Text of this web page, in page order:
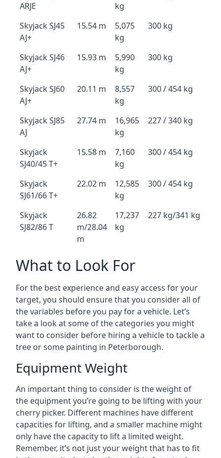
ARJE
kg
Skyjack SJ45
AJ+
15.54 m
5,075
kg
300 kg
Skyjack SJ46
AJ+
15.93 m
5,990
kg
300 kg
Skyjack SJ60
AJ+
20.11 m
8,557
kg
300 / 454 kg
Skyjack SJ85
AJ
27.74 m
16,965
kg
227 / 340 kg
Skyjack
SJ40/45 T+
15.58 m
7,160
kg
300 / 454 kg
Skyjack
SJ61/66 T+
22.02 m
12,585
kg
300 / 454 kg
Skyjack
SJ82/86 T
26.82
m/28.04
m
17,237
kg
227 kg/341 kg
What to Look For
For the best experience and easy access for your
target, you should ensure that you consider all of
the variables before you pay for a vehicle. Let’s
take a look at some of the categories you might
want to consider before hiring a vehicle to tackle a
tree or some painting in Peterborough.
Equipment Weight
An important thing to consider is the weight of
the equipment you’re going to be lifting with your
cherry picker. Different machines have different
capacities for lifting, and a smaller machine might
only have the capacity to lift a limited weight.
Remember, it’s not just your weight that has to fit